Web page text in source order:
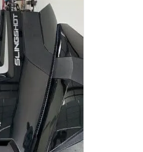
options
may
be
chosen
on
the
product